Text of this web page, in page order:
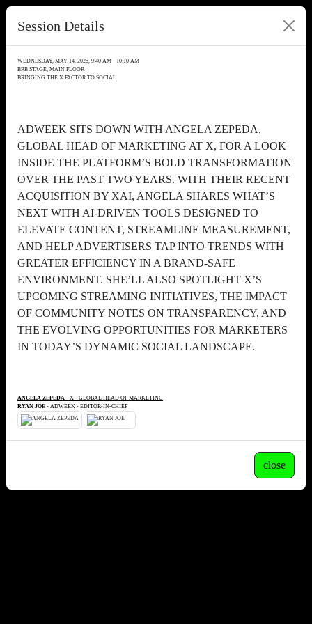
Session Details
WEDNESDAY, MAY 14, 2025, 9:40 AM - 10:10 AM
BRB STAGE, MAIN FLOOR
BRINGING THE X FACTOR TO SOCIAL
ADWEEK SITS DOWN WITH ANGELA ZEPEDA,
GLOBAL HEAD OF MARKETING AT X, FOR A LOOK
INSIDE THE PLATFORM’S BOLD TRANSFORMATION
OVER THE PAST TWO YEARS. WITH THEIR RECENT
ACQUISITION BY XAI, ANGELA SHARES WHAT’S
NEXT WITH AI-DRIVEN TOOLS DESIGNED TO
ELEVATE CONTENT, STREAMLINE MEASUREMENT,
AND HELP ADVERTISERS TAP INTO TRENDS WITH
GREATER EFFICIENCY IN A BRAND-SAFE
ENVIRONMENT. SHE’LL ALSO SPOTLIGHT X’S
UPCOMING STREAMING INITIATIVES, THE IMPACT
OF COMMUNITY NOTES ON TRANSPARENCY, AND
THE EVOLVING OPPORTUNITIES FOR MARKETERS
IN TODAY’S DYNAMIC SOCIAL LANDSCAPE.
ANGELA ZEPEDA - X - GLOBAL HEAD OF MARKETING
RYAN JOE - ADWEEK - EDITOR-IN-CHIEF
close